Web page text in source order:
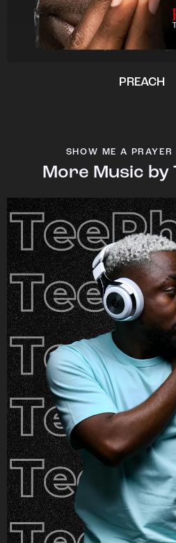
PREACH
SHOW ME A
More Music by